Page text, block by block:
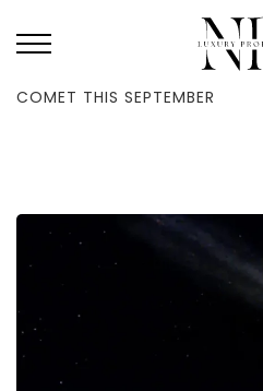
HOME
UAE WILL GET TO SEE A
COMET THIS SEPTEMBER